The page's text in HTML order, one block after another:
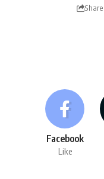
Share
Facebook
Like